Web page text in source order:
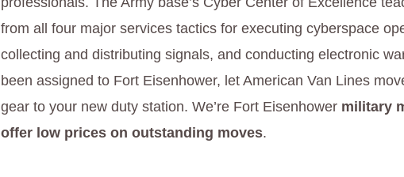
from all four major services tactics for executing cyberspace
collecting and distributing signals, and conducting electronic
been assigned to Fort Eisenhower, let American Van Lines
gear to your new duty station. We’re Fort Eisenhower military
offer low prices on outstanding moves.